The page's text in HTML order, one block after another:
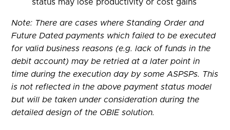
status may lose productivity or cost gains
Note: There are cases where Standing Order and
Future Dated payments which failed to be executed
for valid business reasons (e.g. lack of funds in the
debit account) may be retried at a later point in
time during the execution day by some ASPSPs. This
is not reflected in the above payment status model
but will be taken under consideration during the
detailed design of the OBIE solution.